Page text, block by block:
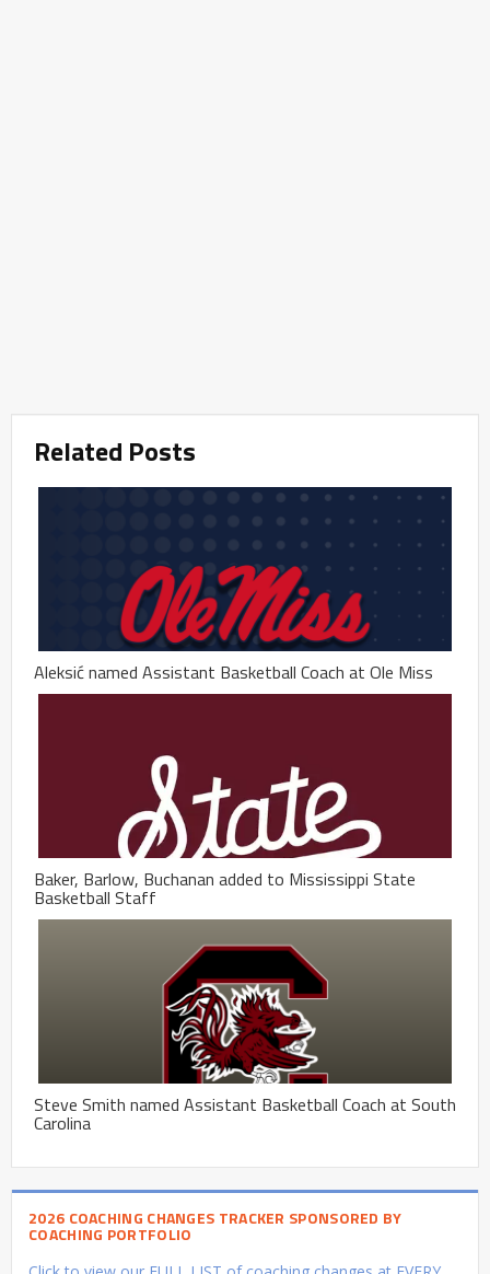
Related Posts
Aleksić named Assistant Basketball Coach at Ole Miss
Baker, Barlow, Buchanan added to Mississippi State
Basketball Staff
Steve Smith named Assistant Basketball Coach at South
Carolina
2026 COACHING CHANGES TRACKER SPONSORED BY
COACHING PORTFOLIO